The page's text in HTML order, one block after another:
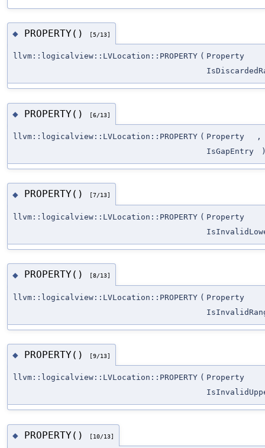
◆ PROPERTY() [5/13]
llvm::logicalview::LVLocation::PROPERTY ( Property
◆ PROPERTY() [6/13]
llvm::logicalview::LVLocation::PROPERTY ( Property
,
IsGapEntry
◆ PROPERTY() [7/13]
llvm::logicalview::LVLocation::PROPERTY ( Property
◆ PROPERTY() [8/13]
llvm::logicalview::LVLocation::PROPERTY ( Property
◆ PROPERTY() [9/13]
llvm::logicalview::LVLocation::PROPERTY ( Property
◆ PROPERTY() [10/13]